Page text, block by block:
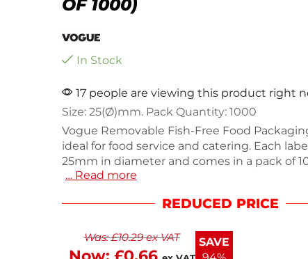
OF 1000)
In Stock
17 people are viewing this product right
Size: 25(Ø)mm. Pack Quantity: 1000
Vogue Removable Fish-Free Food
ideal for food service and catering. Each
25mm in diameter and comes in a pack of
providing ample supply for your labeling
ensuring your food items are clearly
labels help maintain food safety and
… Read more
REDUCED PRICE
Was:£10.29ex VAT
SAVE